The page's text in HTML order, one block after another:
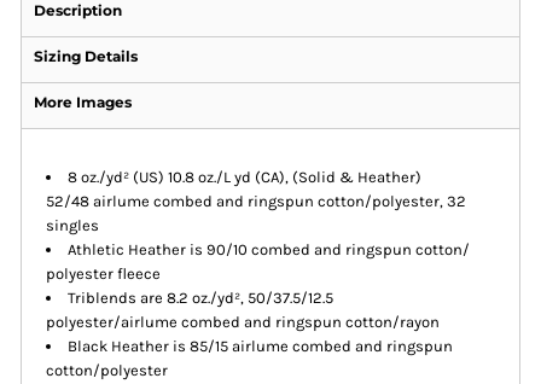
Description
Sizing Details
More Images
8 oz./yd² (US) 10.8 oz./L yd (CA), (Solid & Heather)
52/48 airlume combed and ringspun cotton/polyester, 32
singles
Athletic Heather is 90/10 combed and ringspun cotton/
polyester fleece
Triblends are 8.2 oz./yd², 50/37.5/12.5
polyester/airlume combed and ringspun cotton/rayon
Black Heather is 85/15 airlume combed and ringspun
cotton/polyester